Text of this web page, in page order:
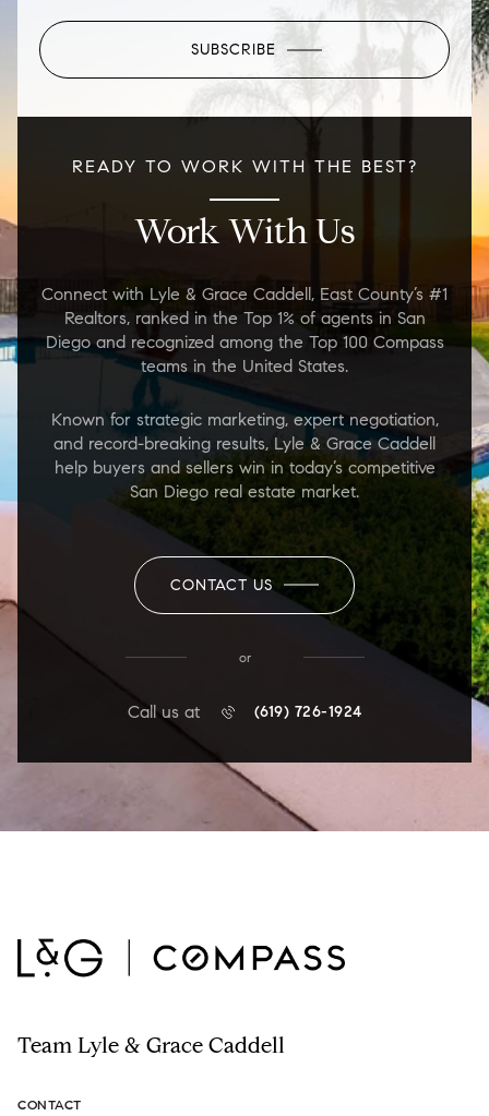
SUBSCRIBE
READY TO WORK WITH THE BEST?
Work With Us
Connect with Lyle & Grace Caddell, East County’s #1
Realtors, ranked in the Top 1% of agents in San
Diego and recognized among the Top 100 Compass
teams in the United States.
Known for strategic marketing, expert negotiation,
and record-breaking results, Lyle & Grace Caddell
help buyers and sellers win in today’s competitive
San Diego real estate market.
CONTACT US
or
Call us at (619) 726-1924
Team Lyle & Grace Caddell
CONTACT